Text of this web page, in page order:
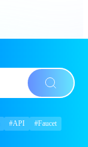
#API
#Faucet